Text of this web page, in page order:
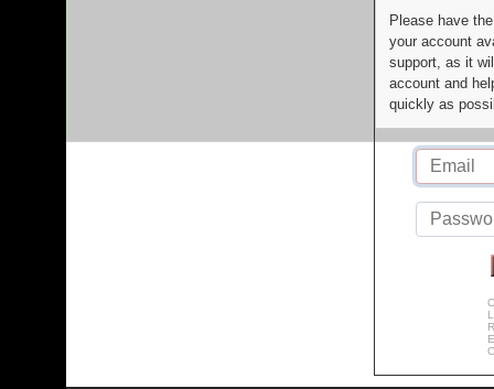
Please have
your account
support, as it
account and
quickly as